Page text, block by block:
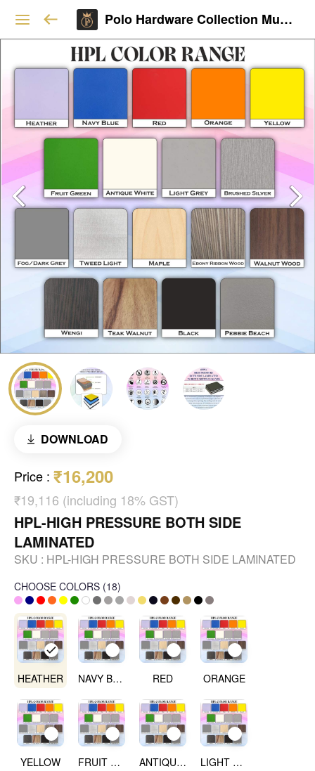
Polo Hardware Collection Mumbai
DOWNLOAD
Price : ₹16,200
₹19,116 (including 18% GST)
HPL-HIGH PRESSURE BOTH SIDE
LAMINATED
SKU : HPL-HIGH PRESSURE BOTH SIDE LAMINATED
CHOOSE COLORS (18)
HEATHER NAVY BLUE RED ORANGE
YELLOW FRUIT GREEN ANTIQUE WHITE LIGHT GREY